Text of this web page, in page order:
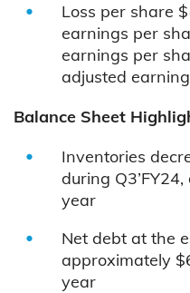
Loss per share
earnings per
earnings per
adjusted
Balance Sheet
Inventories
during
year
Net debt at the
approximately
year